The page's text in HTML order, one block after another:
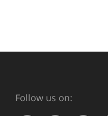
Follow us on: